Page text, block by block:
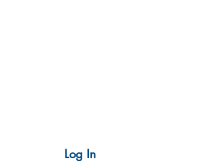
Log In